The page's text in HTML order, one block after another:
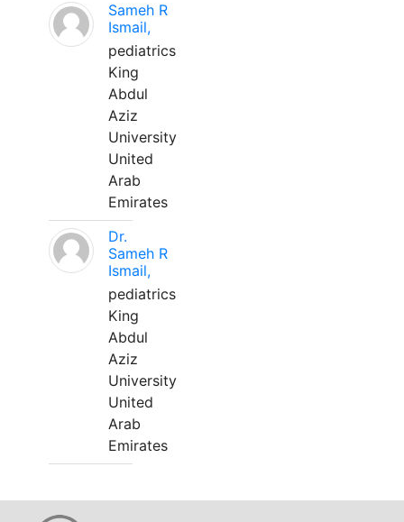
Sameh R
Ismail,
pediatrics
King
Abdul
Aziz
University
United
Arab
Emirates
Dr.
Sameh R
Ismail,
pediatrics
King
Abdul
Aziz
University
United
Arab
Emirates